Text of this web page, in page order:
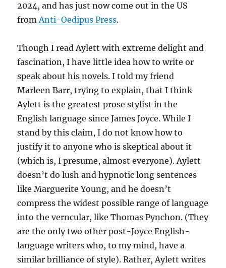
2024, and has just now come out in the US
fromAnti-Oedipus Press.
Though I read Aylett with extreme delight and
fascination, I have little idea how to write or
speak about his novels. I told my friend
Marleen Barr, trying to explain, that I think
Aylett is the greatest prose stylist in the
English language since James Joyce. While I
stand by this claim, I do not know how to
justify it to anyone who is skeptical about it
(which is, I presume, almost everyone). Aylett
doesn’t do lush and hypnotic long sentences
like Marguerite Young, and he doesn’t
compress the widest possible range of language
into the verncular, like Thomas Pynchon. (They
are the only two other post-Joyce English-
language writers who, to my mind, have a
similar brilliance of style). Rather, Aylett writes